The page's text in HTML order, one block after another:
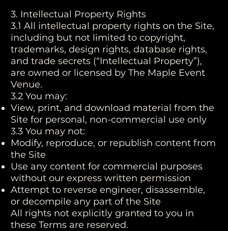
3. Intellectual Property Rights
3.1 All intellectual property rights on the Site,
including but not limited to copyright,
trademarks, design rights, database rights,
and trade secrets (“Intellectual Property”),
are owned or licensed by The Maple Event
Venue.
3.2 You may:
View, print, and download material from the
Site for personal, non-commercial use only
3.3 You may not:
Modify, reproduce, or republish content from
the Site
Use any content for commercial purposes
without our express written permission
Attempt to reverse engineer, disassemble,
or decompile any part of the Site
All rights not explicitly granted to you in
these Terms are reserved.